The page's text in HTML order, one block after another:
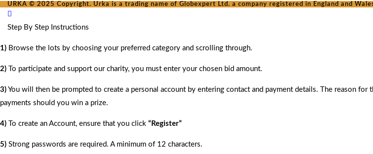
URKA © 2025 Copyright. Urka is a trading name of Globexpert Ltd. a company registered in England and
Step By Step Instructions
1) Browse the lots by choosing your preferred category and scrolling through.
2) To participate and support our charity, you must enter your chosen bid amount.
3) You will then be prompted to create a personal account by entering contact and payment details. The reason
payments should you win a prize.
4) To create an Account, ensure that you click “Register”
5) Strong passwords are required. A minimum of 12 characters.